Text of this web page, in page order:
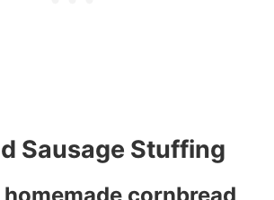
Sausage Stuffing